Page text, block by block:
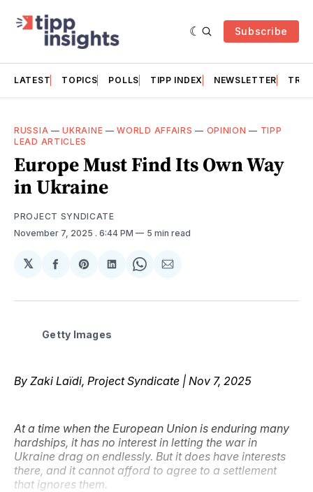
Subscribe
LATEST TOPICS POLLS TIPP INDEX NEWSLETTER
RUSSIA —UKRAINE —WORLD AFFAIRS — OPINION — TIPP
LEAD ARTICLES
Europe Must Find Its Own Way
in Ukraine
PROJECT SYNDICATE
November 7, 2025 . 6:44 PM 5 min read
𝕏
Share
Facebook
Share
Pinterest
Share
LinkedIn
Share
WhatsApp
Share
Email
Getty Images
By Zaki Laïdi, Project Syndicate | Nov 7, 2025
At a time when the European Union is enduring many
hardships, it has no interest in letting the war in
Ukraine drag on endlessly. But it does have interests
there, and it cannot afford to agree to a settlement
that ignores them.